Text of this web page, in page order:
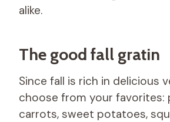
alike.
The good fall gratin
Since fall is rich in delicious
choose from your favorites:
carrots, sweet potatoes,